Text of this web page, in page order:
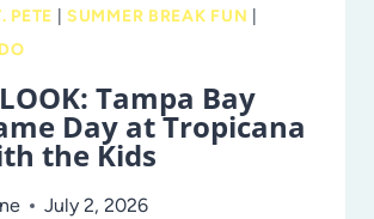
PETE SUMMER BREAK FUN
Tampa Bay
Day at Tropicana
the Kids
July 2, 2026